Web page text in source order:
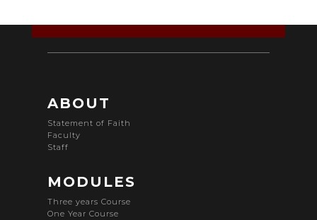
ABOUT
Statement of Faith
Faculty
Staff
MODULES
Three years Course
One Year Course